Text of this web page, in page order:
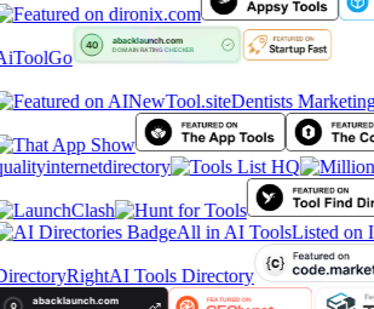
Dentists Marketing
All in AI ToolsListed on
RightAI Tools Directory